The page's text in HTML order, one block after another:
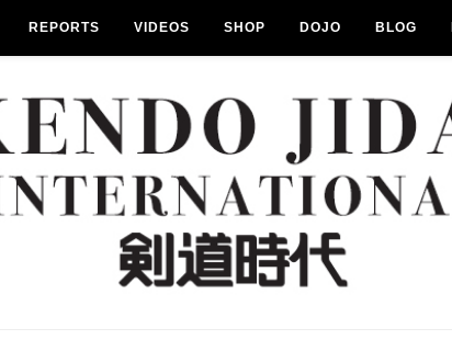
REPORTS VIDEOS SHOP DOJO BLOG